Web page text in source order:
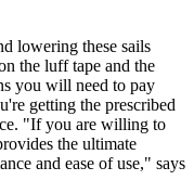
lowering these sails
the luff tape and the
you will need to pay
getting the prescribed
"If you are willing to
the ultimate
and ease of use," says